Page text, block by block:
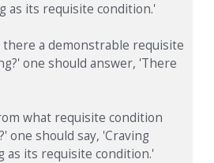
as its requisite condition.'
there a demonstrable requisite
one should answer, 'There
what requisite condition
one should say, 'Craving
as its requisite condition.'